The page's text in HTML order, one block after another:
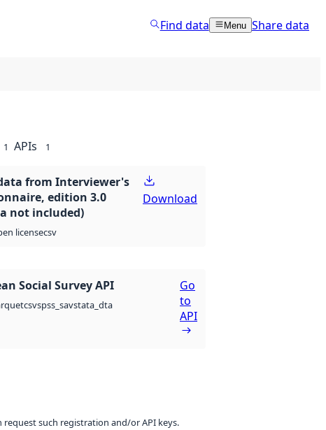
Find data Menu Share data
1 APIs 1
data from Interviewer's
edition 3.0
not included)
licensecsv
Download
Social Survey API
csvspss_savstata_dta
Go
to
API
request such registration and/or API keys.